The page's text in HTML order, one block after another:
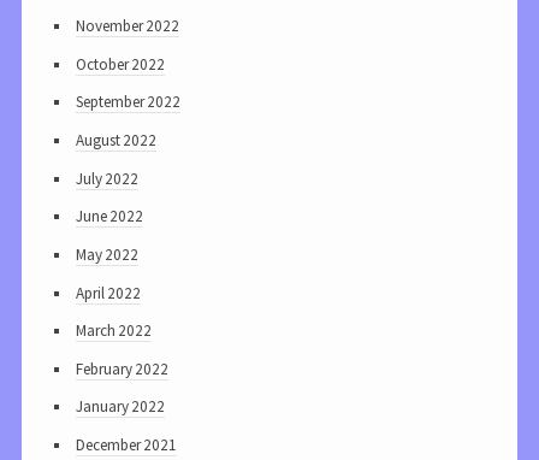
November 2022
October 2022
September 2022
August 2022
July 2022
June 2022
May 2022
April 2022
March 2022
February 2022
January 2022
December 2021